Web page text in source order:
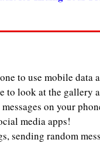
to use mobile data
to look at the gallery
on your
media apps!
sending random